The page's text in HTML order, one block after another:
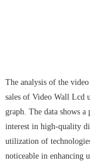
The analysis of the
sales of Video Wall Lcd
graph. The data shows
interest in high-quality
utilization of
noticeable in enhancing